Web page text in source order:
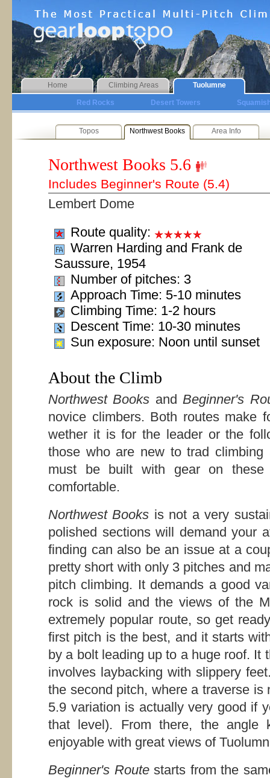
Home Climbing Areas Tuolumne
Red Rocks Desert Towers
Topos Northwest Books Area Info
Northwest Books 5.6
Includes Beginner's Route (5.4)
Lembert Dome
Route quality:
Warren Harding and Frank de
Saussure, 1954
Number of pitches: 3
Approach Time: 5-10 minutes
Climbing Time: 1-2 hours
Descent Time: 10-30 minutes
Sun exposure: Noon until sunset
About the Climb
Northwest Books andBeginner's
novice climbers. Both routes make
wether it is for the leader or the
those who are new to trad
must be built with gear on these
comfortable.
Northwest Books is not a very
polished sections will demand your
finding can also be an issue at a
pretty short with only 3 pitches and
pitch climbing. It demands a good
rock is solid and the views of the
extremely popular route, so get
first pitch is the best, and it starts
by a bolt leading up to a huge roof. It
involves laybacking with slippery
the second pitch, where a traverse
5.9 variation is actually very good if
that level). From there, the angle
enjoyable with great views of
Beginner's Routestarts from the